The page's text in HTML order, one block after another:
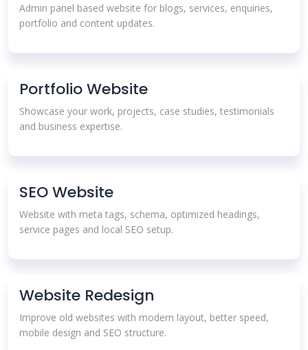
Admin panel based website for blogs, services, enquiries,
portfolio and content updates.
Portfolio Website
Showcase your work, projects, case studies, testimonials
and business expertise.
SEO Website
Website with meta tags, schema, optimized headings,
service pages and local SEO setup.
Website Redesign
Improve old websites with modern layout, better speed,
mobile design and SEO structure.